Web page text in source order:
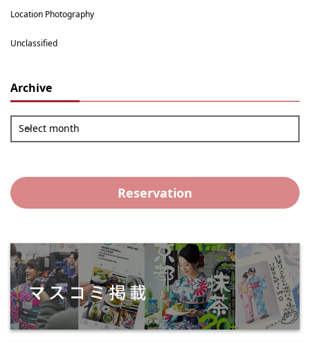
Location Photography
Unclassified
Archive
Select month
Reservation